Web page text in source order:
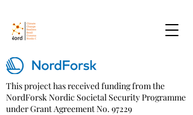
This project has received funding from the
NordForsk Nordic Societal Security Programme
under Grant Agreement No. 97229